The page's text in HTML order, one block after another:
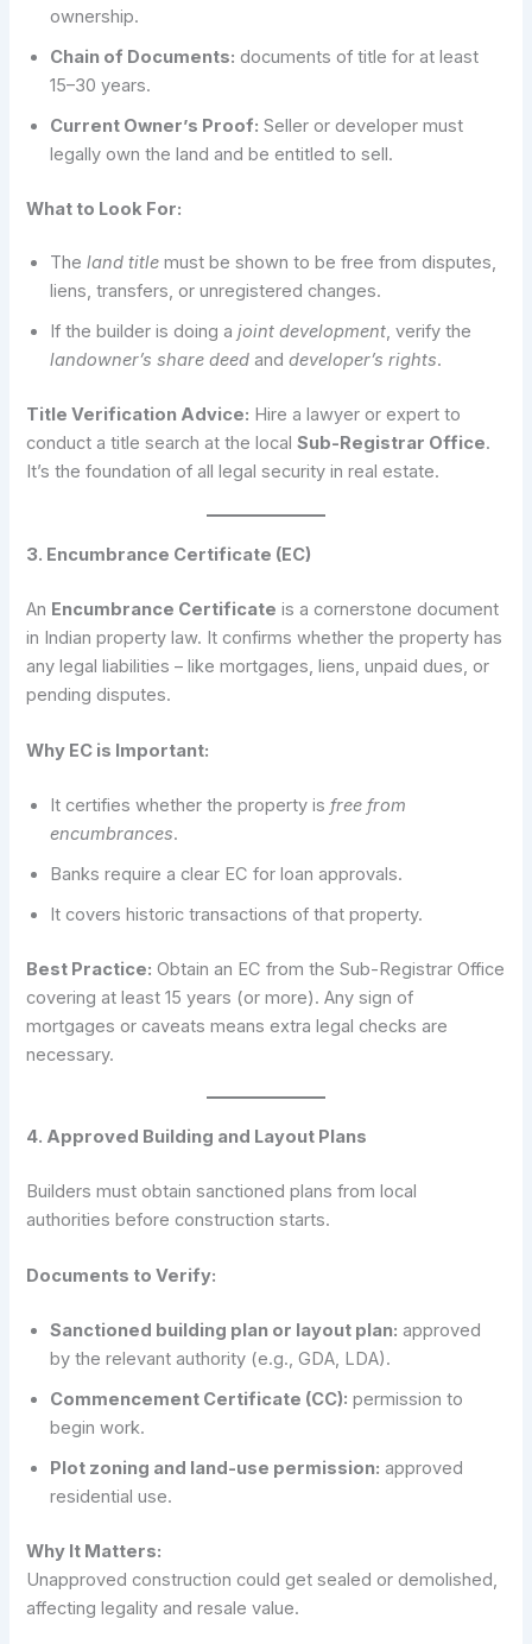
ownership.
Chain of Documents: documents of title for at least
15–30 years.
Current Owner’s Proof: Seller or developer must
legally own the land and be entitled to sell.
What to Look For:
Theland title must be shown to be free from disputes,
liens, transfers, or unregistered changes.
If the builder is doing ajoint development, verify the
landowner’s share deed anddeveloper’s rights.
Title Verification Advice: Hire a lawyer or expert to
conduct a title search at the localSub-Registrar Office.
It’s the foundation of all legal security in real estate.
3. Encumbrance Certificate (EC)
An Encumbrance Certificate is a cornerstone document
in Indian property law. It confirms whether the property has
any legal liabilities – like mortgages, liens, unpaid dues, or
pending disputes.
Why EC is Important:
It certifies whether the property isfree from
encumbrances.
Banks require a clear EC for loan approvals.
It covers historic transactions of that property.
Best Practice: Obtain an EC from the Sub-Registrar Office
covering at least 15 years (or more). Any sign of
mortgages or caveats means extra legal checks are
necessary.
4. Approved Building and Layout Plans
Builders must obtain sanctioned plans from local
authorities before construction starts.
Documents to Verify:
Sanctioned building plan or layout plan: approved
by the relevant authority (e.g., GDA, LDA).
Commencement Certificate (CC): permission to
begin work.
Plot zoning and land-use permission: approved
residential use.
Why It Matters:
Unapproved construction could get sealed or demolished,
affecting legality and resale value.